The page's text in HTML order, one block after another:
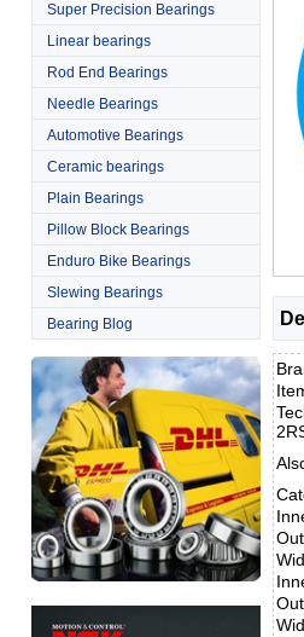
Super Precision Bearings
Linear bearings
Rod End Bearings
Needle Bearings
Automotive Bearings
Ceramic bearings
Plain Bearings
Pillow Block Bearings
Enduro Bike Bearings
Slewing Bearings
Bearing Blog